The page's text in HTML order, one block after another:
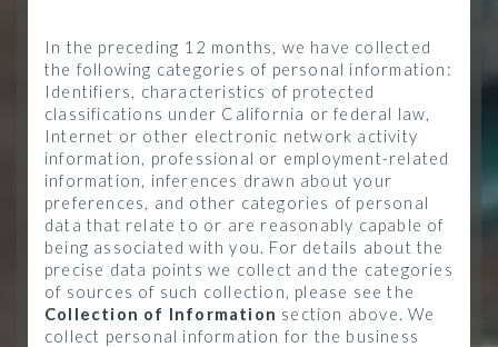
In the preceding 12 months, we have collected
the following categories of personal information:
Identifiers, characteristics of protected
classifications under California or federal law,
Internet or other electronic network activity
information, professional or employment-related
information, inferences drawn about your
preferences, and other categories of personal
data that relate to or are reasonably capable of
being associated with you. For details about the
precise data points we collect and the categories
of sources of such collection, please see the
Collection of Information section above. We
collect personal information for the business